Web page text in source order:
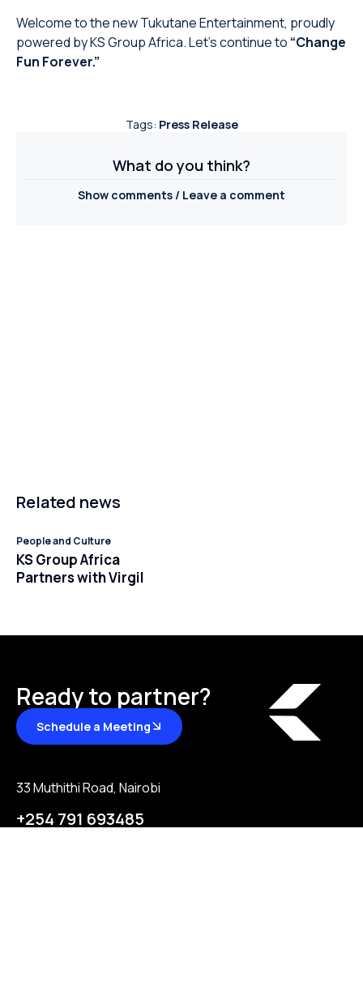
Welcome to the new Tukutane Entertainment, proudly
powered by KS Group Africa. Let’s continue to “Change
Fun Forever.”
Tags: Press Release
What do you think?
Show comments / Leave a comment
Related news
People and Culture
KS Group Africa
Partners with Virgil
Ready to partner?
Schedule a Meeting
33 Muthithi Road, Nairobi
+254 791 693485